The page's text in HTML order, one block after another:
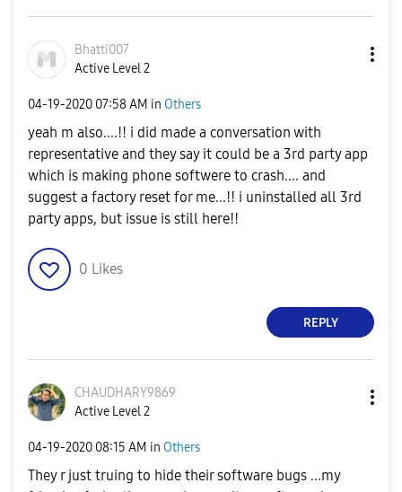
Bhatti007
Active Level 2
‎04-19-2020 07:58 AM in Others
yeah m also....!! i did made a conversation with
representative and they say it could be a 3rd party app
which is making phone softwere to crash.... and
suggest a factory reset for me...!! i uninstalled all 3rd
party apps, but issue is still here!!
0 Likes
REPLY
CHAUDHARY9869
Active Level 2
‎04-19-2020 08:15 AM in Others
They r just truing to hide their software bugs ...my